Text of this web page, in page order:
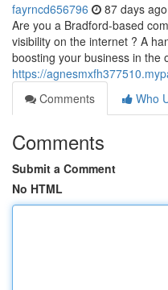
fayrncd656796 87 days ago
Are you a Bradford-based
visibility on the internet ? A
boosting your business in the
https://
Comments
Who
Comments
Submit a Comment
No HTML